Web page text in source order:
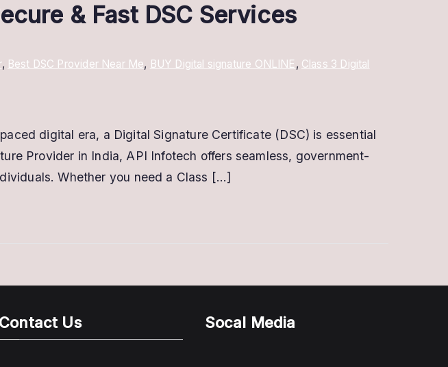
& Fast DSC Services
, Best DSC Provider Near Me, BUY Digital signature ONLINE , Class 3 Digital
digital era, a Digital Signature Certificate (DSC) is essential
Provider in India, API Infotech offers seamless, government-
Whether you need a Class […]
Contact Us Socal Media